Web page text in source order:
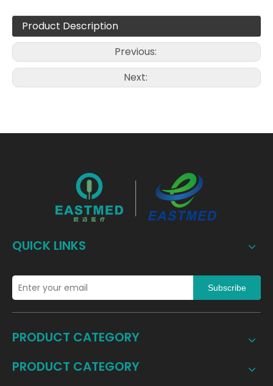
Product Description
Previous:
Next:
QUICK LINKS
Subscribe
PRODUCT CATEGORY
PRODUCT CATEGORY